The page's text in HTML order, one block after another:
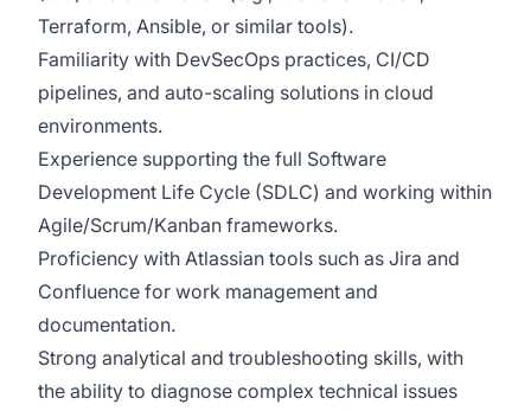
Terraform, Ansible, or similar tools).
Familiarity with DevSecOps practices, CI/CD
pipelines, and auto-scaling solutions in cloud
environments.
Experience supporting the full Software
Development Life Cycle (SDLC) and working within
Agile/Scrum/Kanban frameworks.
Proficiency with Atlassian tools such as Jira and
Confluence for work management and
documentation.
Strong analytical and troubleshooting skills, with
the ability to diagnose complex technical issues